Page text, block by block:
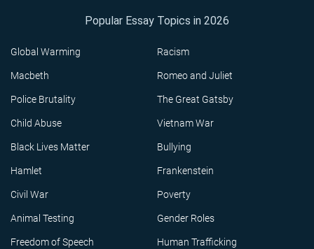
Popular Essay Topics in 2026
Global Warming Racism
Macbeth Romeo and Juliet
Police Brutality The Great Gatsby
Child Abuse Vietnam War
Black Lives Matter Bullying
Hamlet Frankenstein
Civil War Poverty
Animal Testing Gender Roles
Freedom of Speech Human Trafficking